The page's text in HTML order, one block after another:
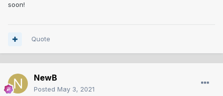
soon!
Quote
NewB
Posted May 3, 2021